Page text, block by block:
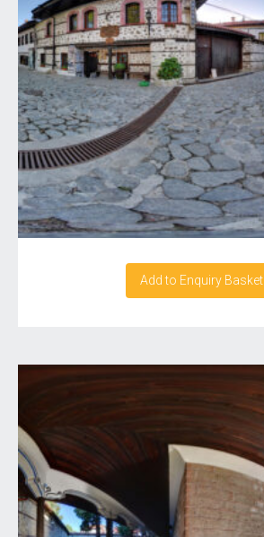
Add to Enquiry Basket